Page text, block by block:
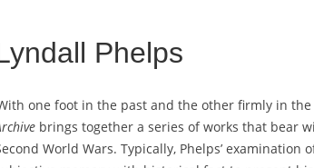
Phelps
one foot in the past and the other firmly in
brings together a series of works that bear
World Wars. Typically, Phelps’